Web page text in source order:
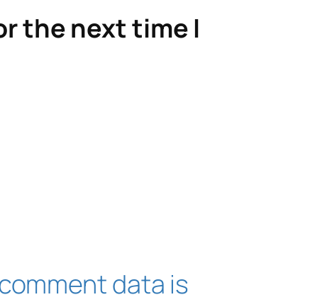
the next time I
data is